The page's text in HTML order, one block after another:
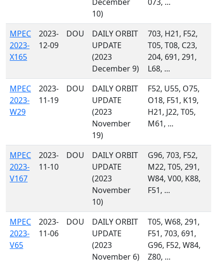
10)
MPEC
2023-
X165
2023-
12-09
DOU
DAILY ORBIT
UPDATE
(2023
December 9)
703, H21, F52,
T05, T08, C23,
204, 691, 291,
L68, ...
MPEC
2023-
W29
2023-
11-19
DOU
DAILY ORBIT
UPDATE
(2023
November
19)
F52, U55, O75,
O18, F51, K19,
H21, J22, T05,
M61, ...
MPEC
2023-
V167
2023-
11-10
DOU
DAILY ORBIT
UPDATE
(2023
November
10)
G96, 703, F52,
M22, T05, 291,
W84, V00, K88,
F51, ...
MPEC
2023-
V65
2023-
11-06
DOU
DAILY ORBIT
UPDATE
(2023
November 6)
T05, W68, 291,
F51, 703, 691,
G96, F52, W84,
Z80, ...